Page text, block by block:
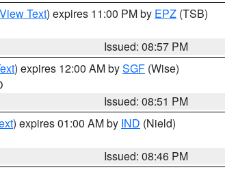
View Text) expires 11:00 PM by EPZ (TSB)
Issued: 08:57 PM
) expires 12:00 AM bySGF (Wise)
Issued: 08:51 PM
) expires 01:00 AM by IND (Nield)
Issued: 08:46 PM